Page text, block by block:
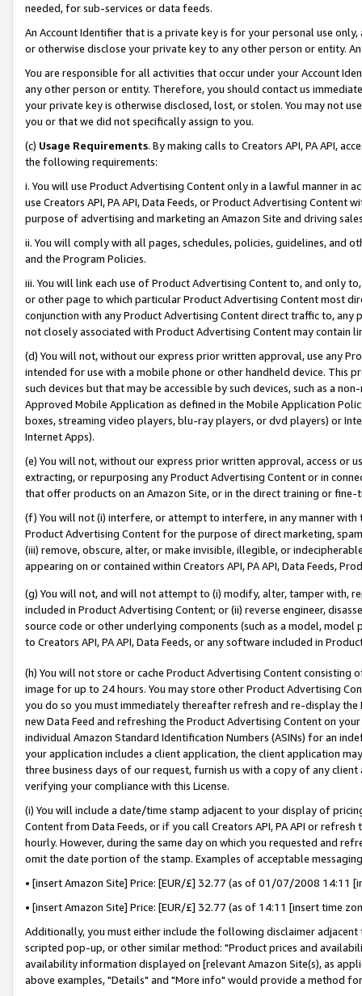
needed, for sub-services or data feeds.
An Account Identifier that is a private key is for your personal use
or otherwise disclose your private key to any other person or entity.
You are responsible for all activities that occur under your Account
any other person or entity. Therefore, you should contact us
your private key is otherwise disclosed, lost, or stolen. You may not
you or that we did not specifically assign to you.
(c) Usage Requirements. By making calls to Creators API, PA API,
the following requirements:
i. You will use Product Advertising Content only in a lawful manner in
use Creators API, PA API, Data Feeds, or Product Advertising
purpose of advertising and marketing an Amazon Site and driving
ii. You will comply with all pages, schedules, policies, guidelines, and
and the Program Policies.
iii. You will link each use of Product Advertising Content to, and only
or other page to which particular Product Advertising Content most
conjunction with any Product Advertising Content direct traffic to,
not closely associated with Product Advertising Content may contain
(d) You will not, without our express prior written approval, use any
intended for use with a mobile phone or other handheld device. This
such devices but that may be accessible by such devices, such as a
Approved Mobile Application as defined in the Mobile Application
boxes, streaming video players, blu-ray players, or dvd players) or
Internet Apps).
(e) You will not, without our express prior written approval, access or
extracting, or repurposing any Product Advertising Content or in
that offer products on an Amazon Site, or in the direct training or
(f) You will not (i) interfere, or attempt to interfere, in any manner
Product Advertising Content for the purpose of direct marketing,
(iii) remove, obscure, alter, or make invisible, illegible, or
appearing on or contained within Creators API, PA API, Data Feeds,
(g) You will not, and will not attempt to (i) modify, alter, tamper with,
included in Product Advertising Content; or (ii) reverse engineer,
source code or other underlying components (such as a model,
to Creators API, PA API, Data Feeds, or any software included in
(h) You will not store or cache Product Advertising Content
image for up to 24 hours. You may store other Product Advertising
you do so you must immediately thereafter refresh and re-display the
new Data Feed and refreshing the Product Advertising Content on
individual Amazon Standard Identification Numbers (ASINs) for an
your application includes a client application, the client application
three business days of our request, furnish us with a copy of any
verifying your compliance with this License.
(i) You will include a date/time stamp adjacent to your display of
Content from Data Feeds, or if you call Creators API, PA API or
hourly. However, during the same day on which you requested and
omit the date portion of the stamp. Examples of acceptable
• [insert Amazon Site] Price: [EUR/£] 32.77 (as of 01/07/2008 14:11
• [insert Amazon Site] Price: [EUR/£] 32.77 (as of 14:11 [insert time
Additionally, you must either include the following disclaimer
scripted pop-up, or other similar method: "Product prices and
availability information displayed on [relevant Amazon Site(s), as
above examples, "Details" and "More info" would provide a method